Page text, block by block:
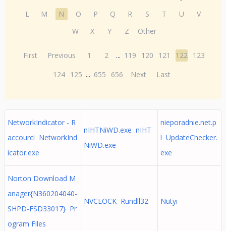
L
M N O P Q R S T U
V
W
X Y Z Other
First Previous 1 2 ... 119 120 121 122 123
124 125 ... 655 656 Next Last
NetworkIndicator - R
accourci NetworkInd
icator.exe
nIHTNiWD.exe nIHT
NiWD.exe
nieporadnie.net.p
l UpdateChecker.
exe
Norton Download M
anager{N360204040-
SHPD-FSD33017} Pr
ogram Files
NVCLOCK Rundll32 Nutyi